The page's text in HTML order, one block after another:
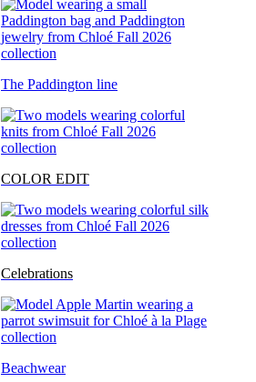
The Paddington line
COLOR EDIT
Celebrations
Beachwear